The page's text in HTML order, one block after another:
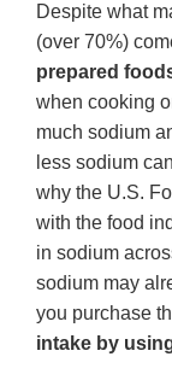
Despite what
(over 70%)
prepared
when cooking
much sodium
less sodium
why the U.S.
with the food
in sodium
sodium may
you purchase
intake by